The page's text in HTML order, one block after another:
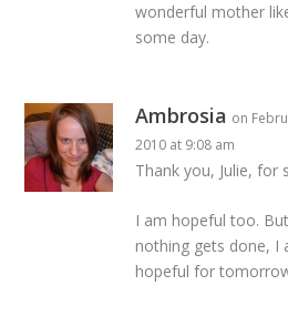
wonderful mother
some day.
Ambrosia on
2010 at 9:08 am
Thank you, Julie, for
I am hopeful too.
nothing gets done, I
hopeful for